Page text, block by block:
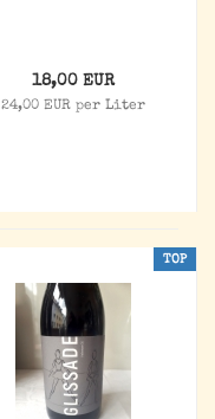
18,00 EUR
24,00 EUR per Liter
TOP